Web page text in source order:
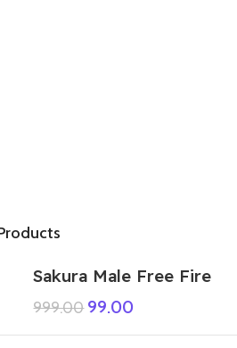
Sakura Male Free Fire
999.00 99.00